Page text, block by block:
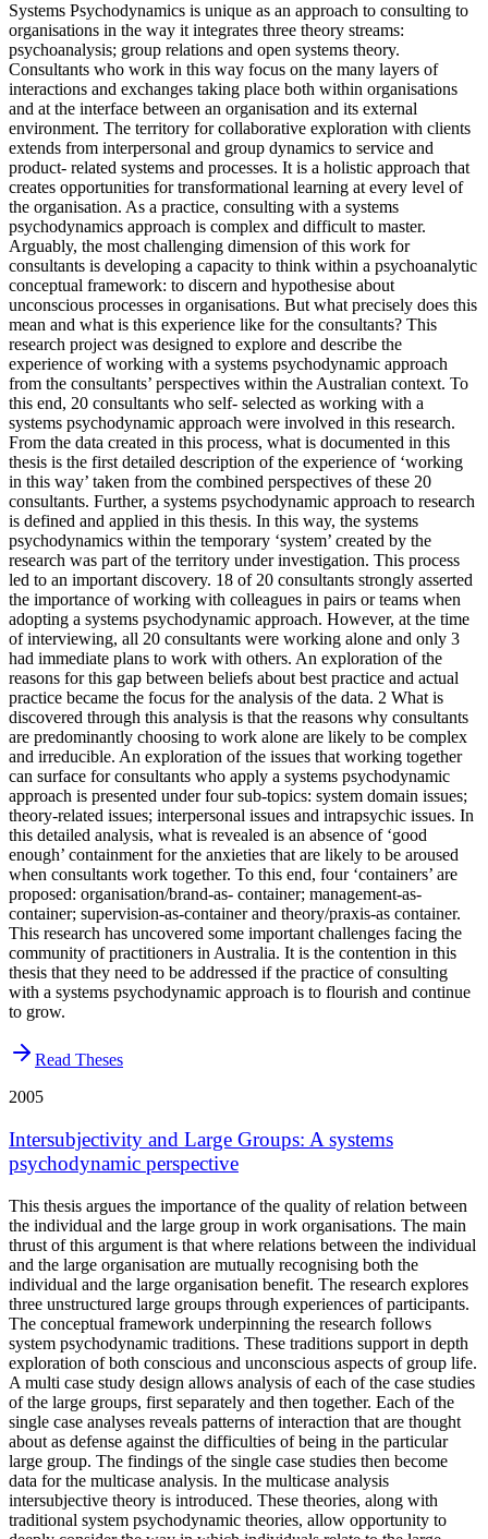
Systems Psychodynamics is unique as an approach to consulting to
organisations in the way it integrates three theory streams:
psychoanalysis; group relations and open systems theory.
Consultants who work in this way focus on the many layers of
interactions and exchanges taking place both within organisations
and at the interface between an organisation and its external
environment. The territory for collaborative exploration with clients
extends from interpersonal and group dynamics to service and
product- related systems and processes. It is a holistic approach that
creates opportunities for transformational learning at every level of
the organisation. As a practice, consulting with a systems
psychodynamics approach is complex and difficult to master.
Arguably, the most challenging dimension of this work for
consultants is developing a capacity to think within a psychoanalytic
conceptual framework: to discern and hypothesise about
unconscious processes in organisations. But what precisely does this
mean and what is this experience like for the consultants? This
research project was designed to explore and describe the
experience of working with a systems psychodynamic approach
from the consultants’ perspectives within the Australian context. To
this end, 20 consultants who self- selected as working with a
systems psychodynamic approach were involved in this research.
From the data created in this process, what is documented in this
thesis is the first detailed description of the experience of ‘working
in this way’ taken from the combined perspectives of these 20
consultants. Further, a systems psychodynamic approach to research
is defined and applied in this thesis. In this way, the systems
psychodynamics within the temporary ‘system’ created by the
research was part of the territory under investigation. This process
led to an important discovery. 18 of 20 consultants strongly asserted
the importance of working with colleagues in pairs or teams when
adopting a systems psychodynamic approach. However, at the time
of interviewing, all 20 consultants were working alone and only 3
had immediate plans to work with others. An exploration of the
reasons for this gap between beliefs about best practice and actual
practice became the focus for the analysis of the data. 2 What is
discovered through this analysis is that the reasons why consultants
are predominantly choosing to work alone are likely to be complex
and irreducible. An exploration of the issues that working together
can surface for consultants who apply a systems psychodynamic
approach is presented under four sub-topics: system domain issues;
theory-related issues; interpersonal issues and intrapsychic issues. In
this detailed analysis, what is revealed is an absence of ‘good
enough’ containment for the anxieties that are likely to be aroused
when consultants work together. To this end, four ‘containers’ are
proposed: organisation/brand-as- container; management-as-
container; supervision-as-container and theory/praxis-as container.
This research has uncovered some important challenges facing the
community of practitioners in Australia. It is the contention in this
thesis that they need to be addressed if the practice of consulting
with a systems psychodynamic approach is to flourish and continue
to grow.
Read Theses
2005
Intersubjectivity and Large Groups: A systems
psychodynamic perspective
This thesis argues the importance of the quality of relation between
the individual and the large group in work organisations. The main
thrust of this argument is that where relations between the individual
and the large organisation are mutually recognising both the
individual and the large organisation benefit. The research explores
three unstructured large groups through experiences of participants.
The conceptual framework underpinning the research follows
system psychodynamic traditions. These traditions support in depth
exploration of both conscious and unconscious aspects of group life.
A multi case study design allows analysis of each of the case studies
of the large groups, first separately and then together. Each of the
single case analyses reveals patterns of interaction that are thought
about as defense against the difficulties of being in the particular
large group. The findings of the single case studies then become
data for the multicase analysis. In the multicase analysis
intersubjective theory is introduced. These theories, along with
traditional system psychodynamic theories, allow opportunity to